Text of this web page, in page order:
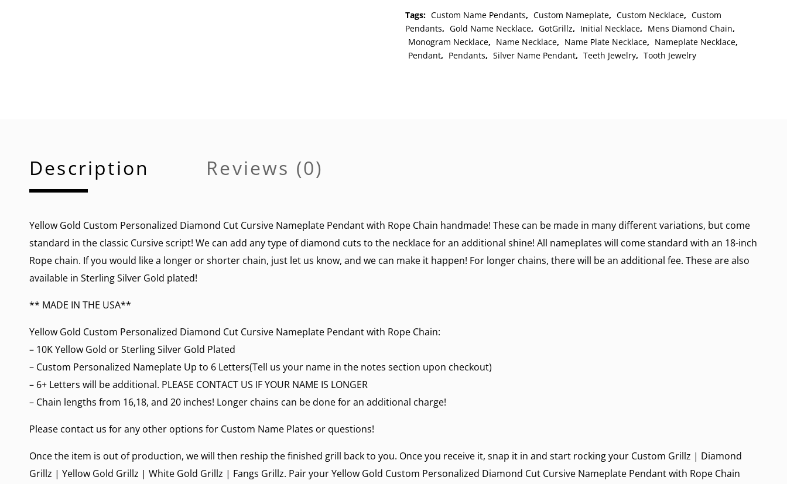
Nameplate
Pendant
with
Rope
Tags: Custom Name Pendants, Custom Nameplate, Custom Necklace, Custom
Pendants, Gold Name Necklace, GotGrillz, Initial Necklace, Mens Diamond Chain,
Monogram Necklace, Name Necklace, Name Plate Necklace, Nameplate Necklace,
Pendant, Pendants, Silver Name Pendant, Teeth Jewelry, Tooth Jewelry
Description Reviews (0)
Yellow Gold Custom Personalized Diamond Cut Cursive Nameplate Pendant with Rope Chain handmade! These can be made in many different variations, but come
standard in the classic Cursive script! We can add any type of diamond cuts to the necklace for an additional shine! All nameplates will come standard with an 18-inch
Rope chain. If you would like a longer or shorter chain, just let us know, and we can make it happen! For longer chains, there will be an additional fee. These are also
available in Sterling Silver Gold plated!
** MADE IN THE USA**
Yellow Gold Custom Personalized Diamond Cut Cursive Nameplate Pendant with Rope Chain:
– 10K Yellow Gold or Sterling Silver Gold Plated
– Custom Personalized Nameplate Up to 6 Letters(Tell us your name in the notes section upon checkout)
– 6+ Letters will be additional. PLEASE CONTACT US IF YOUR NAME IS LONGER
– Chain lengths from 16,18, and 20 inches! Longer chains can be done for an additional charge!
Please contact us for any other options for Custom Name Plates or questions!
Once the item is out of production, we will then reship the finished grill back to you. Once you receive it, snap it in and start rocking your Custom Grillz | Diamond
Grillz | Yellow Gold Grillz | White Gold Grillz | Fangs Grillz. Pair your Yellow Gold Custom Personalized Diamond Cut Cursive Nameplate Pendant with Rope Chain